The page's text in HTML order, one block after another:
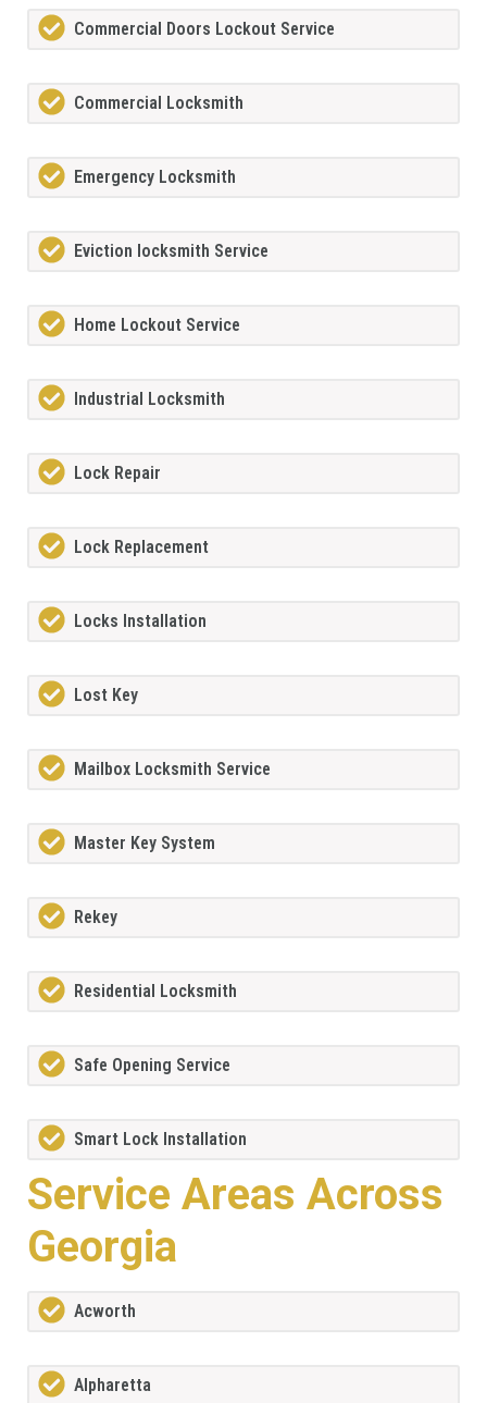
Commercial Doors Lockout Service
Commercial Locksmith
Emergency Locksmith
Eviction locksmith Service
Home Lockout Service
Industrial Locksmith
Lock Repair
Lock Replacement
Locks Installation
Lost Key
Mailbox Locksmith Service
Master Key System
Rekey
Residential Locksmith
Safe Opening Service
Smart Lock Installation
Service Areas Across
Georgia
Acworth
Alpharetta